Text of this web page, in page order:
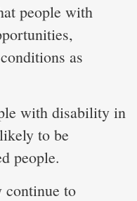
people with
as
with disability in
to be
people.
continue to